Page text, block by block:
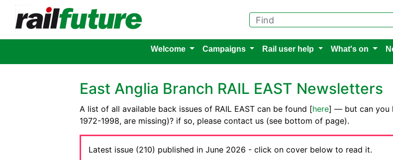
Find
Welcome Campaigns Rail user help What's on
East Anglia Branch RAIL EAST Newsletters
A list of all available back issues of RAIL EAST can be found [here] — but can you
1972-1998, are missing)? if so, please contact us (see bottom of page).
Latest issue (210) published in June 2026 - click on cover below to read it.